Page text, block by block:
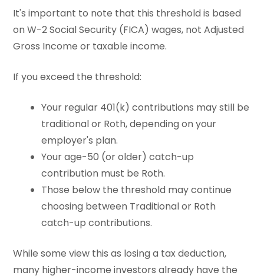
It's important to note that this threshold is based
on W-2 Social Security (FICA) wages, not Adjusted
Gross Income or taxable income.
If you exceed the threshold:
Your regular 401(k) contributions may still be
traditional or Roth, depending on your
employer's plan.
Your age-50 (or older) catch-up
contribution must be Roth.
Those below the threshold may continue
choosing between Traditional or Roth
catch-up contributions.
While some view this as losing a tax deduction,
many higher-income investors already have the